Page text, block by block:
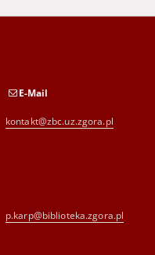
E-Mail
kontakt@zbc.uz.zgora.pl
p.karp@biblioteka.zgora.pl